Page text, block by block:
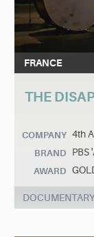
FRANCE
THE
COMPANY 4th
BRAND PBS
AWARD
DOCUMENTARY